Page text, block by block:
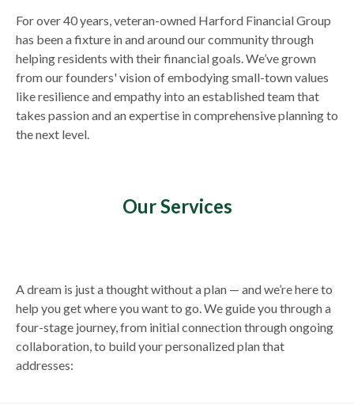
For over 40 years, veteran-owned Harford Financial Group
has been a fixture in and around our community through
helping residents with their financial goals. We’ve grown
from our founders' vision of embodying small-town values
like resilience and empathy into an established team that
takes passion and an expertise in comprehensive planning to
the next level.
Our Services
A dream is just a thought without a plan — and we’re here to
help you get where you want to go. We guide you through a
four-stage journey, from initial connection through ongoing
collaboration, to build your personalized plan that
addresses: